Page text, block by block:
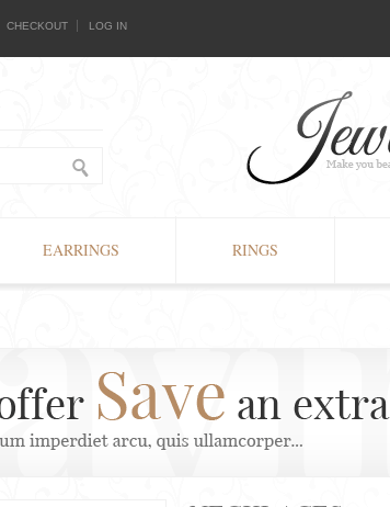
CHECKOUT LOG IN
EARRINGS RINGS